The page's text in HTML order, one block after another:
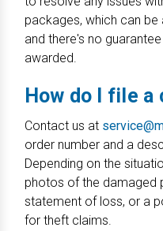
packages, which can
and there's no
awarded.
How do I file a
Contact us at
order number and a
Depending on the
photos of the damaged
statement of loss, or a
for theft claims.